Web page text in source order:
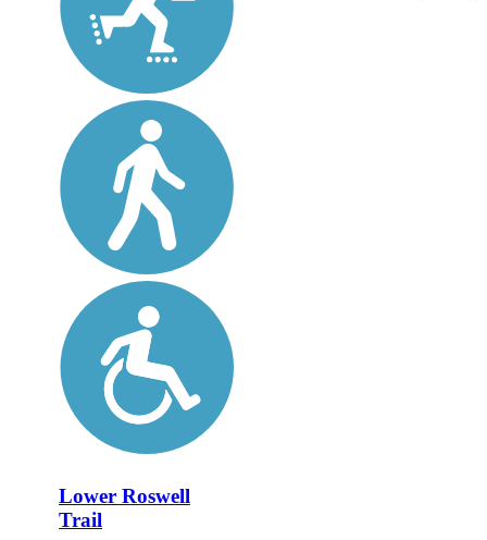
Lower Roswell
Trail